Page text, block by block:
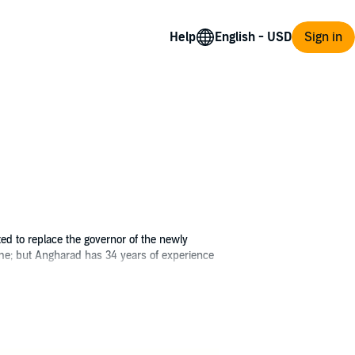
Help Sign in
to replace the governor of the newly
but Angharad has 34 years of experience